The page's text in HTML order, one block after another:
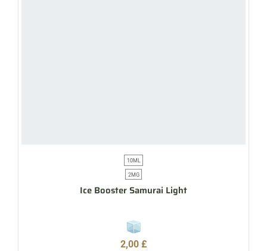
10ML
2MG
Ice Booster Samurai Light
2,00 £